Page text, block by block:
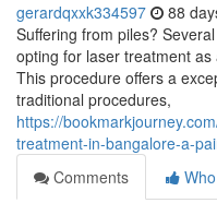
gerardqxxk334597 88
Suffering from piles?
opting for laser treatment
This procedure offers a
traditional procedures,
https://
treatment-in-bangalore-a-
Comments